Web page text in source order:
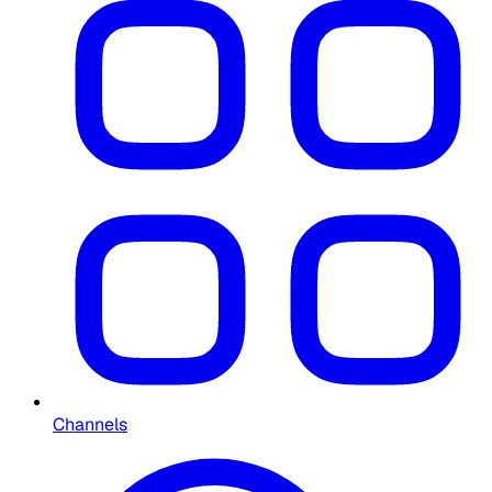
Channels